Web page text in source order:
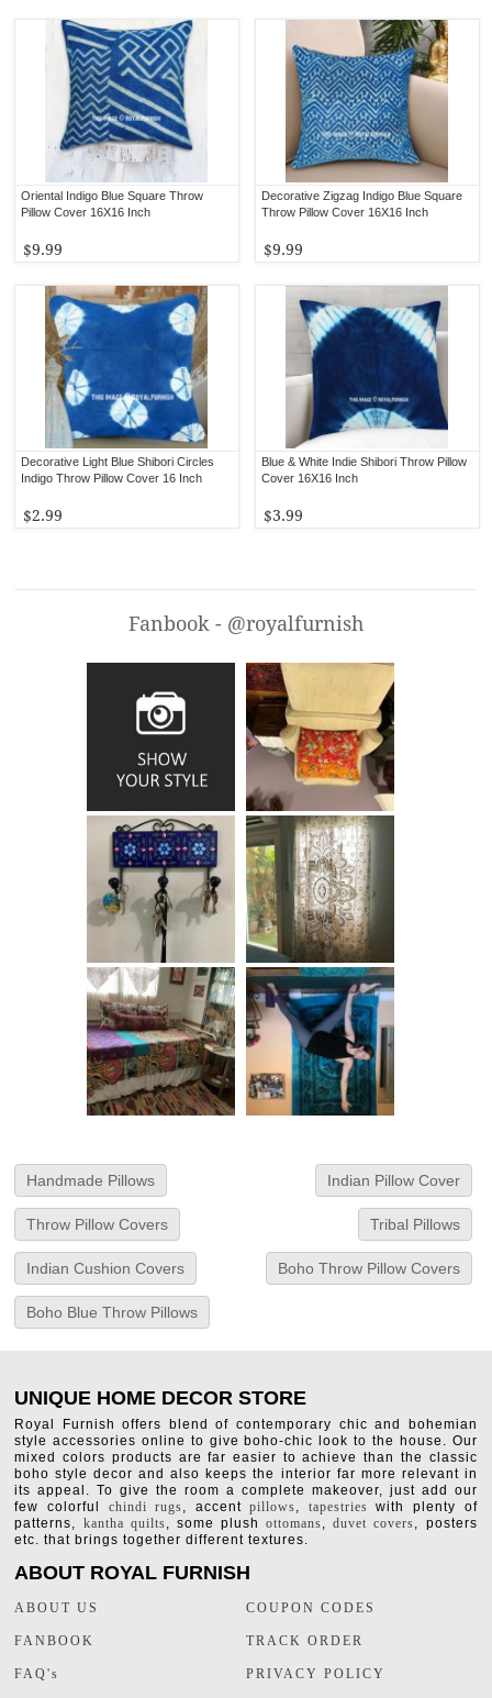
Decorative Zigzag Indigo Blue Square
Throw Pillow Cover 16X16 Inch
$9.99
Oriental Indigo Blue Square Throw
Pillow Cover 16X16 Inch
$9.99
Blue & White Indie Shibori Throw Pillow
Cover 16X16 Inch
$3.99
Decorative Light Blue Shibori Circles
Indigo Throw Pillow Cover 16 Inch
$2.99
Fanbook - @royalfurnish
Handmade Pillows Indian Pillow Cover
Throw Pillow Covers Tribal Pillows
Indian Cushion Covers Boho Throw Pillow Covers
Boho Blue Throw Pillows
UNIQUE HOME DECOR STORE
Royal Furnish offers blend of contemporary chic and bohemian
style accessories online to give boho-chic look to the house. Our
mixed colors products are far easier to achieve than the classic
boho style decor and also keeps the interior far more relevant in
its appeal. To give the room a complete makeover, just add our
few colorful chindi rugs, accentpillows, tapestries with plenty of
patterns, kantha quilts, some plushottomans,duvet covers, posters
etc. that brings together different textures.
ABOUT ROYAL FURNISH
ABOUT US
FANBOOK
FAQ's
COUPON CODES
TRACK ORDER
PRIVACY POLICY